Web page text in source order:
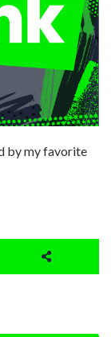
by my favorite